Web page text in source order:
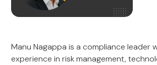
Manu Nagappa is a compliance leader
experience in risk management,